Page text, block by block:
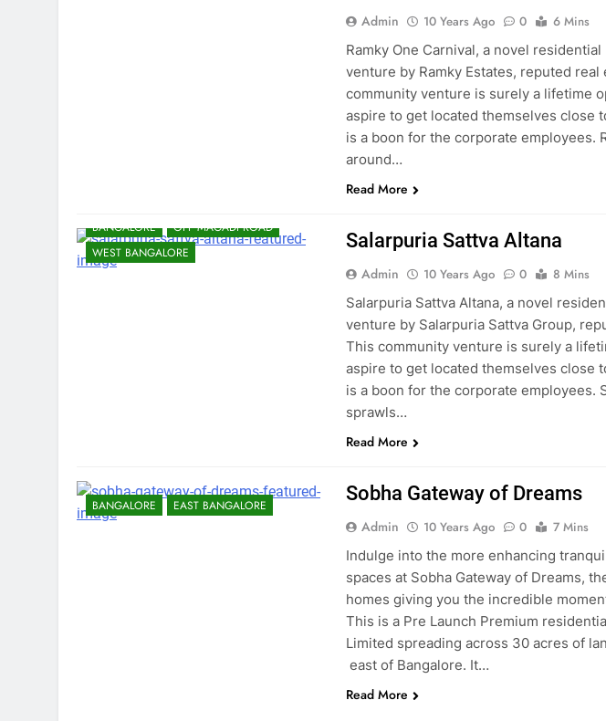
Admin 10 Years Ago 0
6 Mins
Ramky One Carnival, a novel
venture by Ramky Estates, reputed
community venture is surely a lifetime
aspire to get located themselves close
is a boon for the corporate employees.
around…
Read More
BANGALORE
OFF MAGADI ROAD
WEST BANGALORE
Salarpuria Sattva Altana
Admin 10 Years Ago 0
8 Mins
Salarpuria Sattva Altana, a novel
venture by Salarpuria Sattva Group,
This community venture is surely a
aspire to get located themselves close
is a boon for the corporate employees.
sprawls…
Read More
BANGALORE EAST BANGALORE
Sobha Gateway of Dreams
Admin 10 Years Ago 0
7 Mins
Indulge into the more enhancing
spaces at Sobha Gateway of Dreams,
homes giving you the incredible
This is a Pre Launch Premium
Limited spreading across 30 acres of
east of Bangalore. It…
Read More